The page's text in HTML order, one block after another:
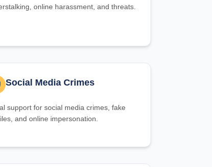
online harassment, and threats.
Social Media Crimes
support for social media crimes, fake
and online impersonation.